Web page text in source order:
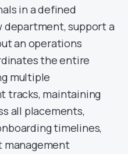
in a defined
support a
an operations
the entire
multiple
tracks, maintaining
all placements,
timelines,
management